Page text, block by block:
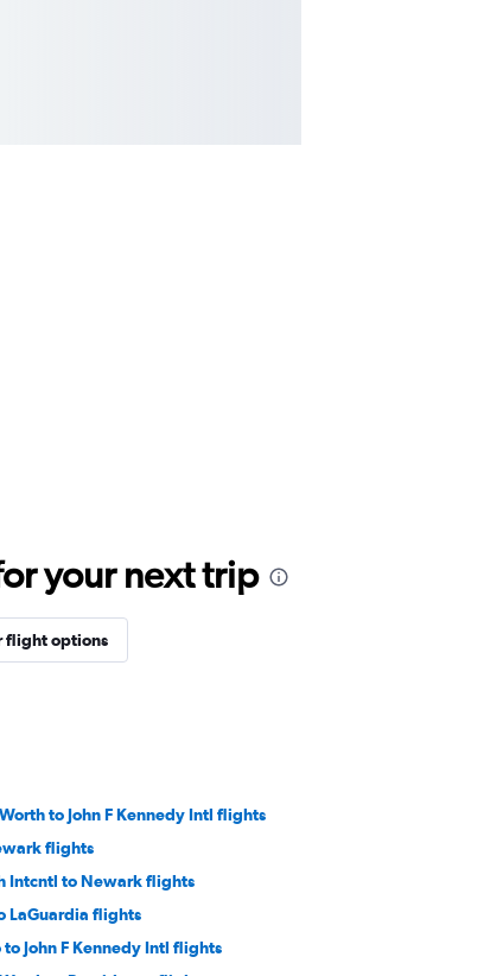
your next trip
flight options
to John F Kennedy Intl flights
flights
Intcntl to Newark flights
LaGuardia flights
to John F Kennedy Intl flights